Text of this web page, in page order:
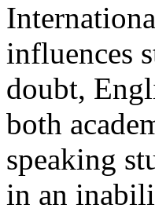
influences
doubt,
both
speaking
in an